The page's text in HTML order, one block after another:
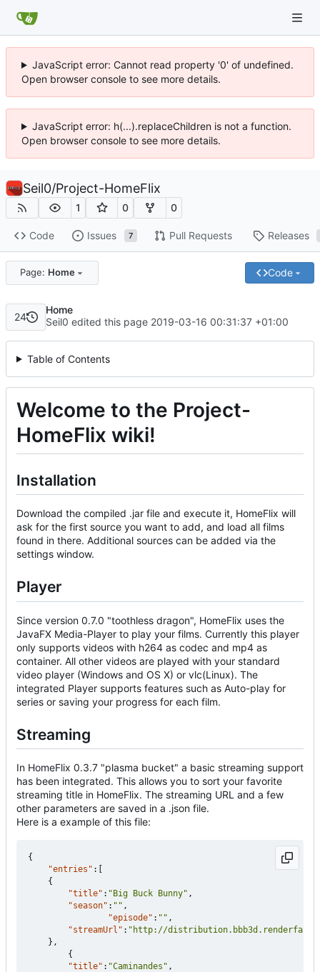
JavaScript error: Cannot read property '0' of undefined.
Open browser console to see more details.
JavaScript error: h(...).replaceChildren is not a function.
Open browser console to see more details.
Seil0/Project-HomeFlix
1 0 0
Code Issues 7 Pull Requests Releases
Page: Home Code
24
Home
Seil0 edited this page 2019-03-16 00:31:37 +01:00
Table of Contents
Welcome to the Project-
HomeFlix wiki!
Installation
Download the compiled .jar file and execute it, HomeFlix will
ask for the first source you want to add, and load all films
found in there. Additional sources can be added via the
settings window.
Player
Since version 0.7.0 "toothless dragon", HomeFlix uses the
JavaFX Media-Player to play your films. Currently this player
only supports videos with h264 as codec and mp4 as
container. All other videos are played with your standard
video player (Windows and OS X) or vlc(Linux). The
integrated Player supports features such as Auto-play for
series or saving your progress for each film.
Streaming
In HomeFlix 0.3.7 "plasma bucket" a basic streaming support
has been integrated. This allows you to sort your favorite
streaming title in HomeFlix. The streaming URL and a few
other parameters are saved in a .json file.
Here is a example of this file:
{
"entries" :[
{
"title" : "Big Buck Bunny" ,
"season" : "" ,
"episode" : "" ,
"streamUrl" : "http://
},
{
"title" : "Caminandes" ,